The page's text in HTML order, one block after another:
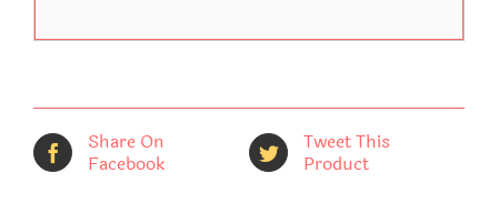
Share On
Facebook
Tweet This
Product